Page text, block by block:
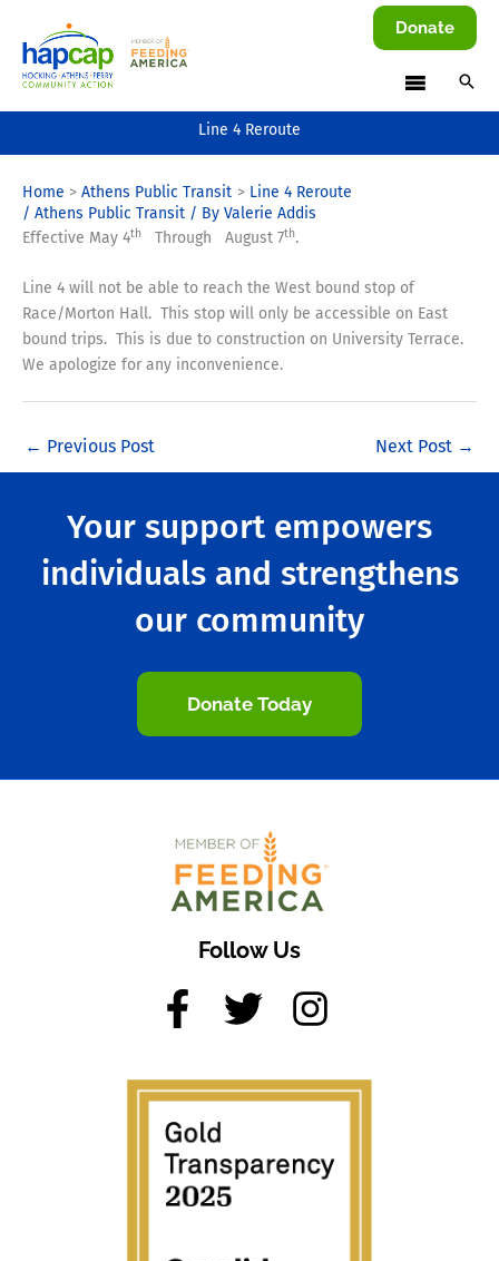
content
Donate
Line 4 Reroute
Home Athens Public Transit
Line 4 Reroute
/ Athens Public Transit / By Valerie Addis
Effective May 4th Through August 7th.
Line 4 will not be able to reach the West bound stop of
Race/Morton Hall. This stop will only be accessible on East
bound trips. This is due to construction on University Terrace.
We apologize for any inconvenience.
← Previous Post Next Post →
Your support empowers
individuals and strengthens
our community
Donate Today
Follow Us